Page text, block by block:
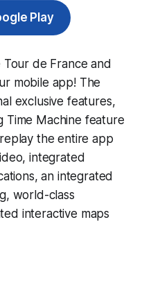
Play
de France and
mobile app! The
exclusive features,
Time Machine feature
the entire app
integrated
an integrated
world-class
interactive maps